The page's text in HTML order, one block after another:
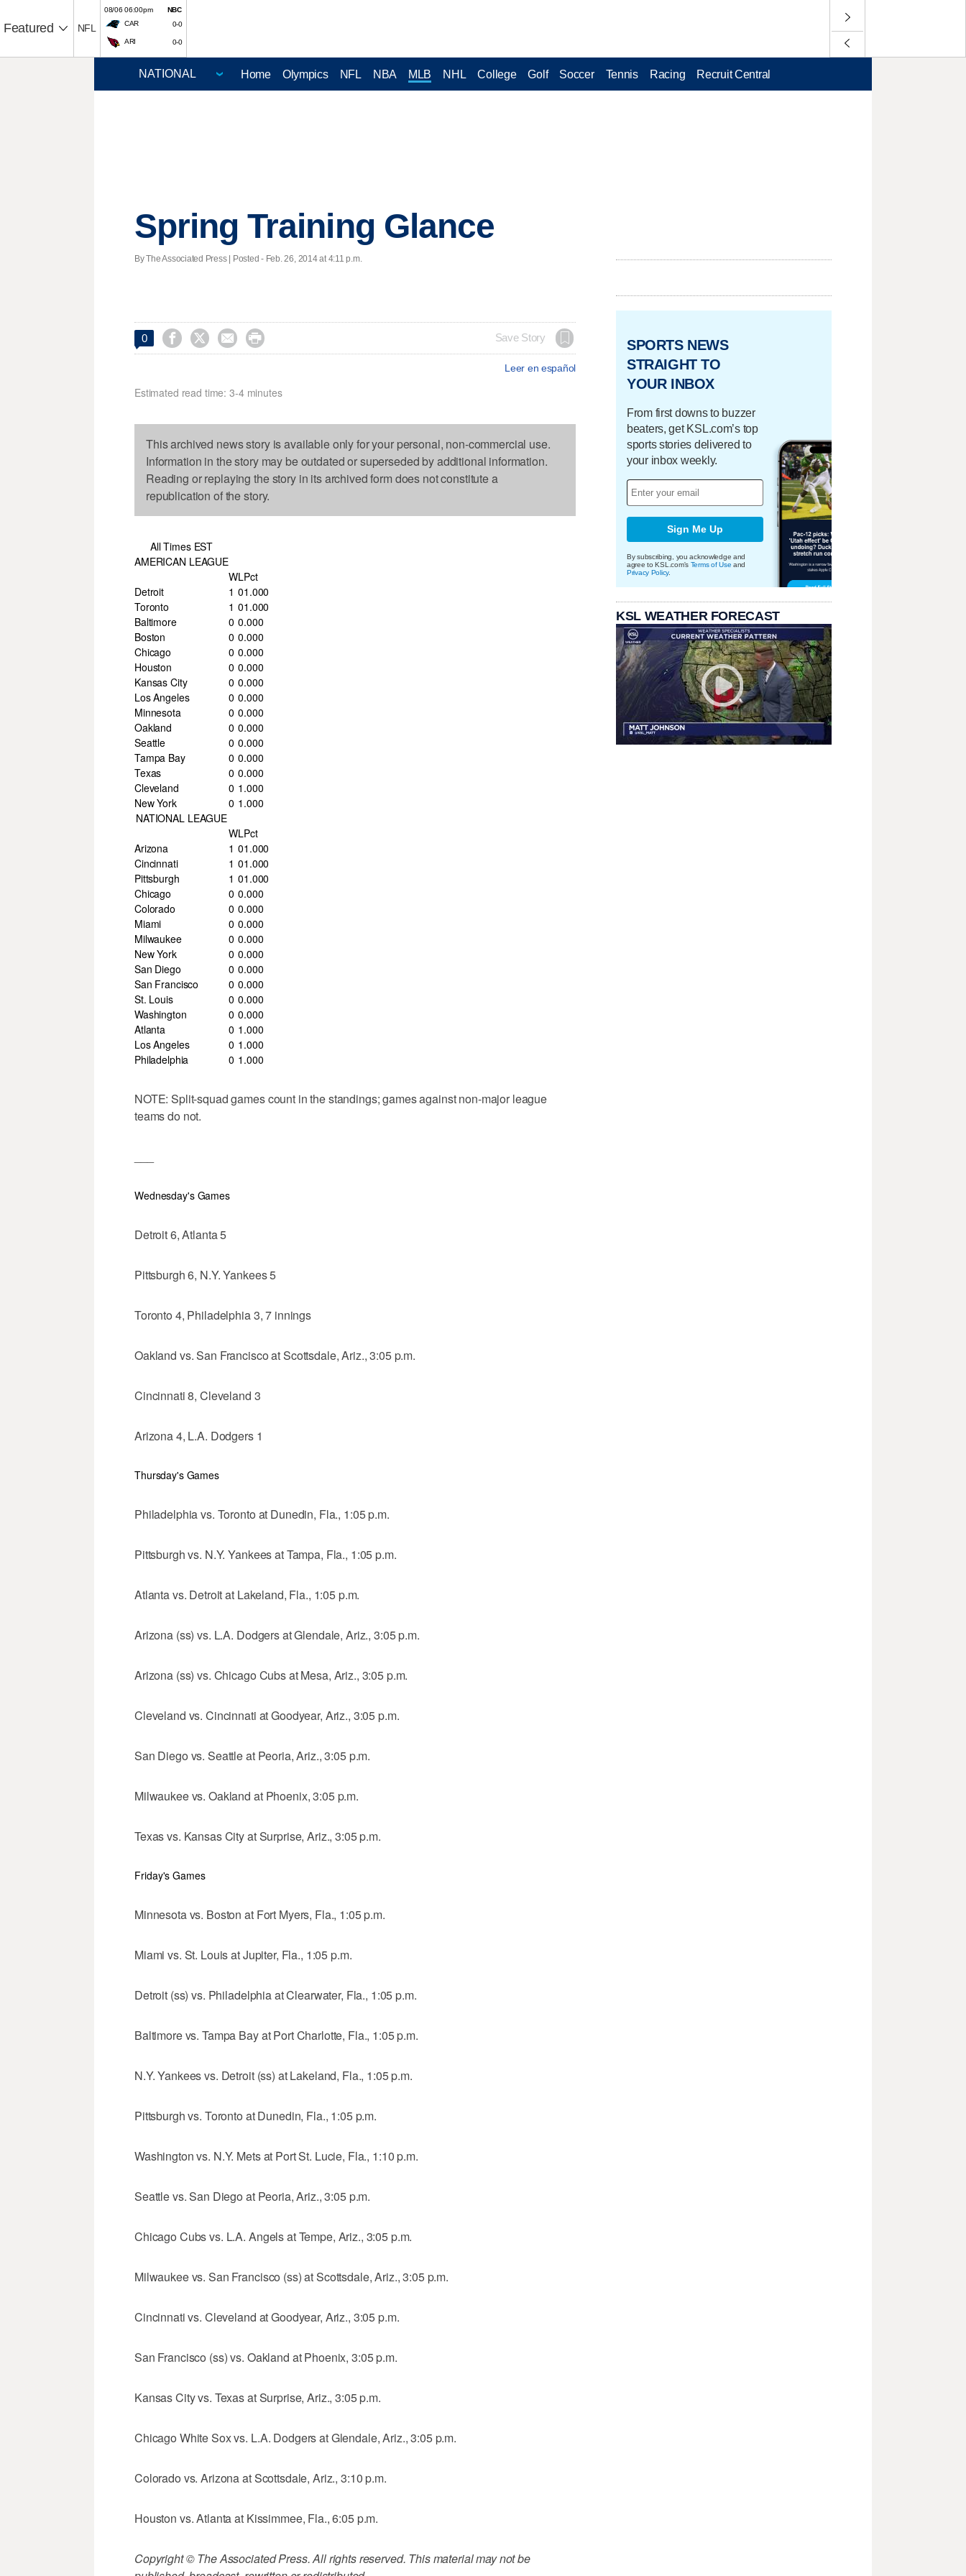
Featured NFL
08/06 06:00pm
NBC
CAR
0-0
ARI 0-0
Home Olympics NFL NBA MLB NHL College Golf Soccer Tennis Racing Recruit Central
Spring Training Glance
By The Associated Press | Posted - Feb. 26, 2014 at 4:11 p.m.
0     Save Story
Leer en español
Estimated read time: 3-4 minutes
This archived news story is available only for your personal, non-commercial use.
Information in the story may be outdated or superseded by additional information.
Reading or replaying the story in its archived form does not constitute a
republication of the story.
All Times EST
AMERICAN LEAGUE
WLPct
Detroit
1 01.000
Toronto
1 01.000
Baltimore
0 0.000
Boston
0 0.000
Chicago
0 0.000
Houston
0 0.000
Kansas City
0 0.000
Los Angeles
0 0.000
Minnesota
0 0.000
Oakland
0 0.000
Seattle
0 0.000
Tampa Bay
0 0.000
Texas
0 0.000
Cleveland
0 1 .000
New York
0 1 .000
NATIONAL LEAGUE
WLPct
Arizona
1 01.000
Cincinnati
1 01.000
Pittsburgh
1 01.000
Chicago
0 0.000
Colorado
0 0.000
Miami
0 0.000
Milwaukee
0 0.000
New York
0 0.000
San Diego
0 0.000
San Francisco
0 0.000
St. Louis
0 0.000
Washington
0 0.000
Atlanta
0 1 .000
Los Angeles
0 1 .000
Philadelphia
0 1 .000
NOTE: Split-squad games count in the standings; games against non-major league
teams do not.
Wednesday's Games
Detroit 6, Atlanta 5
Pittsburgh 6, N.Y. Yankees 5
Toronto 4, Philadelphia 3, 7 innings
Oakland vs. San Francisco at Scottsdale, Ariz., 3:05 p.m.
Cincinnati 8, Cleveland 3
Arizona 4, L.A. Dodgers 1
Thursday's Games
Philadelphia vs. Toronto at Dunedin, Fla., 1:05 p.m.
Pittsburgh vs. N.Y. Yankees at Tampa, Fla., 1:05 p.m.
Atlanta vs. Detroit at Lakeland, Fla., 1:05 p.m.
Arizona (ss) vs. L.A. Dodgers at Glendale, Ariz., 3:05 p.m.
Arizona (ss) vs. Chicago Cubs at Mesa, Ariz., 3:05 p.m.
Cleveland vs. Cincinnati at Goodyear, Ariz., 3:05 p.m.
San Diego vs. Seattle at Peoria, Ariz., 3:05 p.m.
Milwaukee vs. Oakland at Phoenix, 3:05 p.m.
Texas vs. Kansas City at Surprise, Ariz., 3:05 p.m.
Friday's Games
Minnesota vs. Boston at Fort Myers, Fla., 1:05 p.m.
Miami vs. St. Louis at Jupiter, Fla., 1:05 p.m.
Detroit (ss) vs. Philadelphia at Clearwater, Fla., 1:05 p.m.
Baltimore vs. Tampa Bay at Port Charlotte, Fla., 1:05 p.m.
N.Y. Yankees vs. Detroit (ss) at Lakeland, Fla., 1:05 p.m.
Pittsburgh vs. Toronto at Dunedin, Fla., 1:05 p.m.
Washington vs. N.Y. Mets at Port St. Lucie, Fla., 1:10 p.m.
Seattle vs. San Diego at Peoria, Ariz., 3:05 p.m.
Chicago Cubs vs. L.A. Angels at Tempe, Ariz., 3:05 p.m.
Milwaukee vs. San Francisco (ss) at Scottsdale, Ariz., 3:05 p.m.
Cincinnati vs. Cleveland at Goodyear, Ariz., 3:05 p.m.
San Francisco (ss) vs. Oakland at Phoenix, 3:05 p.m.
Kansas City vs. Texas at Surprise, Ariz., 3:05 p.m.
Chicago White Sox vs. L.A. Dodgers at Glendale, Ariz., 3:05 p.m.
Colorado vs. Arizona at Scottsdale, Ariz., 3:10 p.m.
Houston vs. Atlanta at Kissimmee, Fla., 6:05 p.m.
Copyright © The Associated Press. All rights reserved. This material may not be
SPORTS NEWS
STRAIGHT TO
YOUR INBOX
From first downs to buzzer
beaters, get KSL.com’s top
sports stories delivered to
your inbox weekly.
Sign Me Up
By subscribing, you acknowledge and
agree to KSL.com's Terms of Use and
Privacy Policy.
KSL WEATHER FORECAST